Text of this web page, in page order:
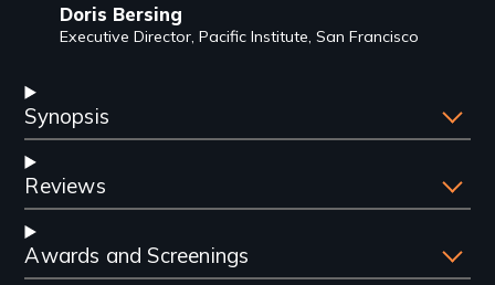
Doris Bersing
Executive Director, Pacific Institute, San Francisco
Synopsis
Reviews
Awards and Screenings